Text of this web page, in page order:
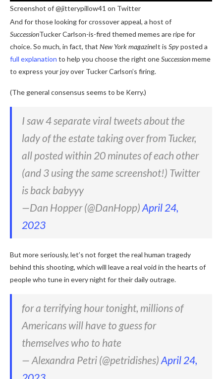
Screenshot of @jitterypillow41 on Twitter
And for those looking for crossover appeal, a host of
SuccessionTucker Carlson-is-fired themed memes are ripe for
choice. So much, in fact, that New York magazineIt is Spyposted a
full explanation to help you choose the right oneSuccessionmeme
to express your joy over Tucker Carlson’s firing.
(The general consensus seems to be Kerry.)
I saw 4 separate viral tweets about the
lady of the estate taking over from Tucker,
all posted within 20 minutes of each other
(and 3 using the same screenshot!) Twitter
is back babyyy
—Dan Hopper (@DanHopp) April 24,
2023
But more seriously, let’s not forget the real human tragedy
behind this shooting, which will leave a real void in the hearts of
people who tune in every night for their daily outrage.
for a terrifying hour tonight, millions of
Americans will have to guess for
themselves who to hate
— Alexandra Petri (@petridishes) April 24,